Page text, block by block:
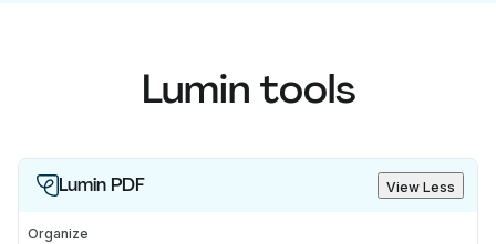
Lumin tools
Lumin PDF View Less
Organize